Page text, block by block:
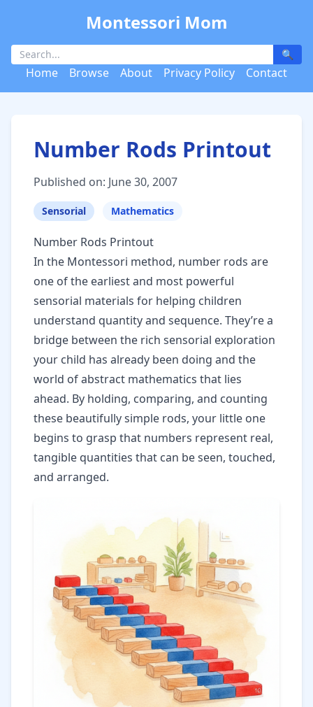
Montessori Mom
🔍
Home Browse About Privacy Policy Contact
Number Rods Printout
Published on: June 30, 2007
Sensorial Mathematics
Number Rods Printout
In the Montessori method, number rods are
one of the earliest and most powerful
sensorial materials for helping children
understand quantity and sequence. They’re a
bridge between the rich sensorial exploration
your child has already been doing and the
world of abstract mathematics that lies
ahead. By holding, comparing, and counting
these beautifully simple rods, your little one
begins to grasp that numbers represent real,
tangible quantities that can be seen, touched,
and arranged.